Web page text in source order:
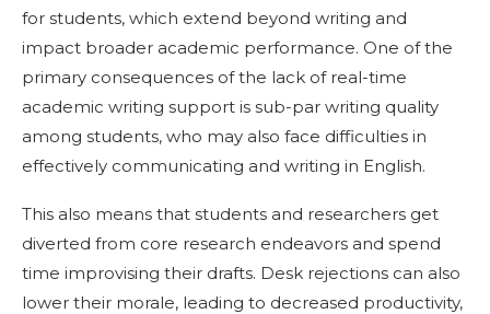
for students, which extend beyond writing and
impact broader academic performance. One of the
primary consequences of the lack of real-time
academic writing support is sub-par writing quality
among students, who may also face difficulties in
effectively communicating and writing in English.
This also means that students and researchers get
diverted from core research endeavors and spend
time improvising their drafts. Desk rejections can also
lower their morale, leading to decreased productivity,